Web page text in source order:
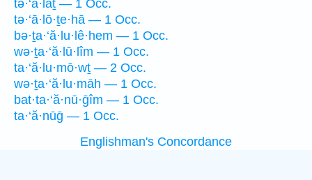
tə·‘ā·laṯ — 1 Occ.
tə·‘ā·lō·ṯe·hā — 1 Occ.
bə·ṯa·‘ă·lu·lê·hem — 1 Occ.
wə·ṯa·‘ă·lū·lîm — 1 Occ.
ta·‘ă·lu·mō·wṯ — 2 Occ.
wə·ṯa·‘ă·lu·māh — 1 Occ.
bat·ta·‘ă·nū·ḡîm — 1 Occ.
ta·‘ă·nūḡ — 1 Occ.
Englishman's Concordance